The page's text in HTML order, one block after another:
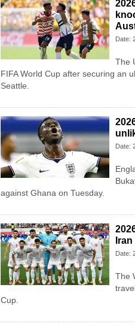
Date:
The
FIFA World Cup after securing an
Seattle.
Date:
against Ghana on Tuesday.
Date:
The
Cup.